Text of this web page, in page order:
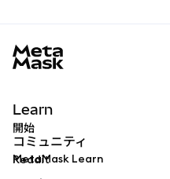
Learn
開始
MetaMask Learn
コミュニティ
Reddit